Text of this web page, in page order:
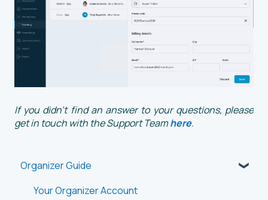
If you didn't find an answer to your questions, please
get in touch with the Support Teamhere.
Organizer Guide
Your Organizer Account